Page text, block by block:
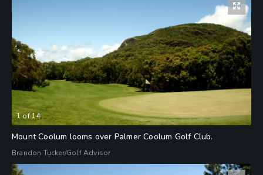
1of14
Mount Coolum looms over Palmer Coolum Golf Club.
Brandon Tucker/Golf Advisor